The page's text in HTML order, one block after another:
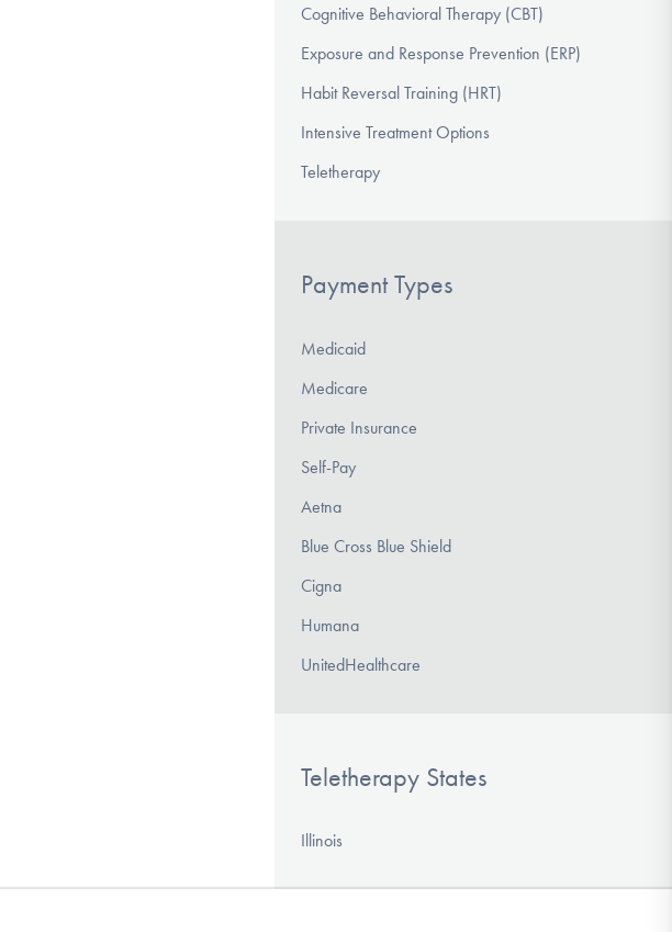
Cognitive Behavioral Therapy (CBT)
Exposure and Response Prevention (ERP)
Habit Reversal Training (HRT)
Intensive Treatment Options
Teletherapy
Payment Types
Medicaid
Medicare
Private Insurance
Self-Pay
Aetna
Blue Cross Blue Shield
Cigna
Humana
UnitedHealthcare
Teletherapy States
Illinois